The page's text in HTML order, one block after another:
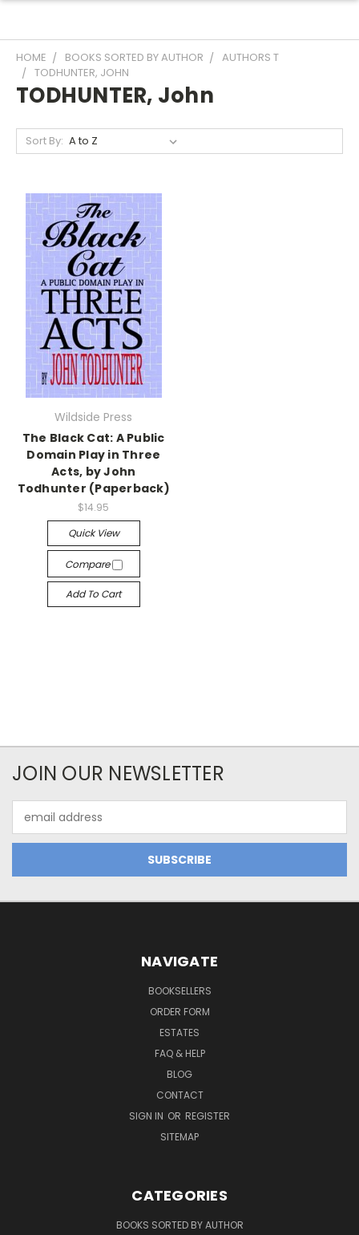
HOME BOOKS SORTED BY AUTHOR
AUTHORS T
TODHUNTER, JOHN
TODHUNTER, John
Sort By:
Wildside Press
The Black Cat: A Public
Domain Play in Three
Acts, by John
Todhunter (Paperback)
$14.95
Quick View
Compare
Add To Cart
JOIN OUR NEWSLETTER
Address
NAVIGATE
BOOKSELLERS
ORDER FORM
ESTATES
FAQ & HELP
BLOG
CONTACT
SIGN IN OR REGISTER
SITEMAP
CATEGORIES
BOOKS SORTED BY AUTHOR